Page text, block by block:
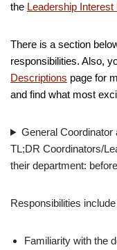
the Leadership Interest
There is a section
responsibilities. Also,
Descriptions page for
and find what most
General Coordinator
TL;DR Coordinators/
their department:
Responsibilities
Familiarity with the